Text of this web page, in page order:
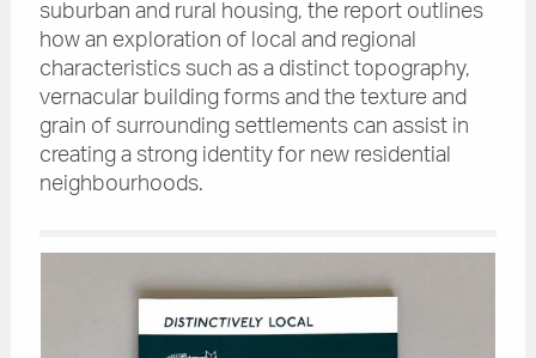
suburban and rural housing, the report outlines
how an exploration of local and regional
characteristics such as a distinct topography,
vernacular building forms and the texture and
grain of surrounding settlements can assist in
creating a strong identity for new residential
neighbourhoods.